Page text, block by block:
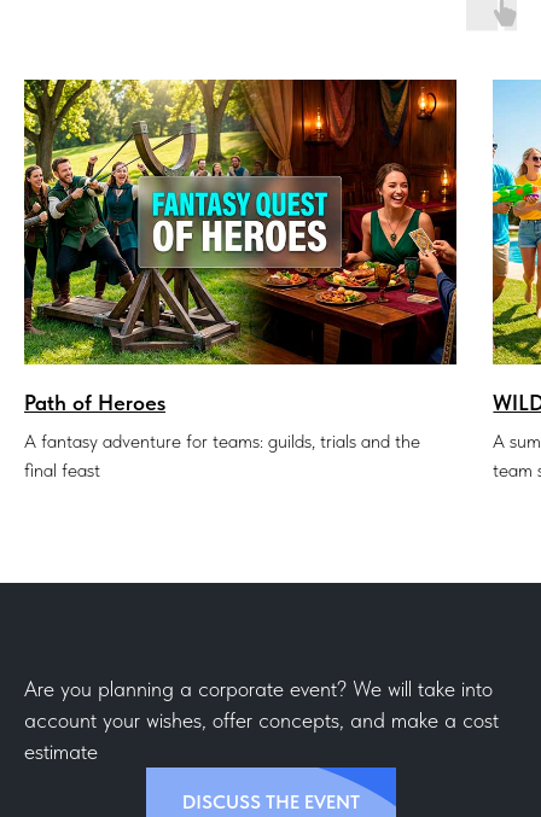
Path of Heroes
A fantasy adventure for teams: guilds, trials and the
final feast
A
team
Are you planning a corporate event? We will take into
account your wishes, offer concepts, and make a cost
estimate
DISCUSS THE EVENT